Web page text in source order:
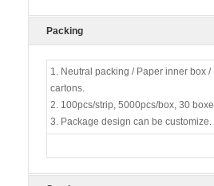
Packing
1. Neutral packing / Paper inner box
cartons.
2. 100pcs/strip, 5000pcs/box, 30
3. Package design can be customize.